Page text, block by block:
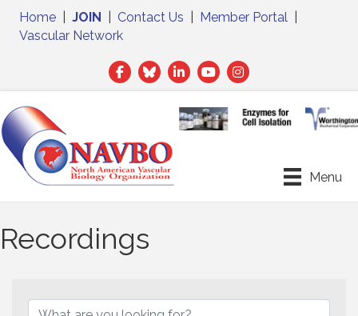
Home JOIN Contact Us Member Portal
Vascular Network
Facebook
TwitterLinkedIn
Menu
Recordings